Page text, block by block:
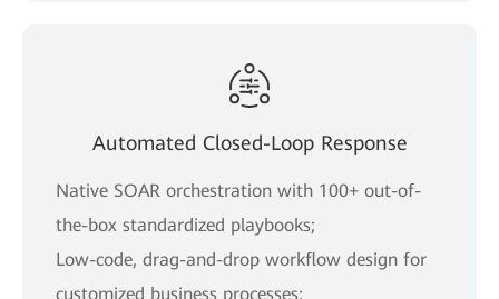
Automated Closed-Loop Response
Native SOAR orchestration with 100+ out-of-
the-box standardized playbooks;
Low-code, drag-and-drop workflow design for
customized business processes;